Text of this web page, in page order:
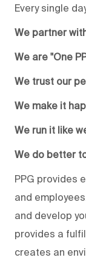
Every single
We partner
We are "One
We trust our
We make it
We run it like
We do better
PPG provides
and
and develop
provides a
creates an